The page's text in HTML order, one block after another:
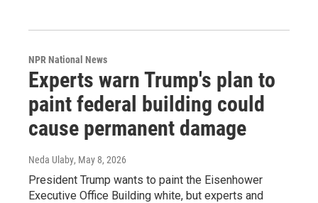
NPR National News
Experts warn Trump's plan to
paint federal building could
cause permanent damage
Neda Ulaby, May 8, 2026
President Trump wants to paint the Eisenhower
Executive Office Building white, but experts and